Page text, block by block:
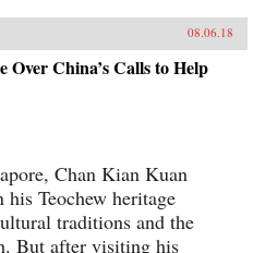
08.06.18
China’s Calls to Help
Chan Kian Kuan
Teochew heritage
traditions and the
But after visiting his